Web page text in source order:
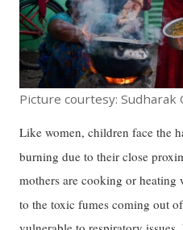
Picture courtesy: Sudharak
Like women, children face the
burning due to their close
mothers are cooking or heating
to the toxic fumes coming out